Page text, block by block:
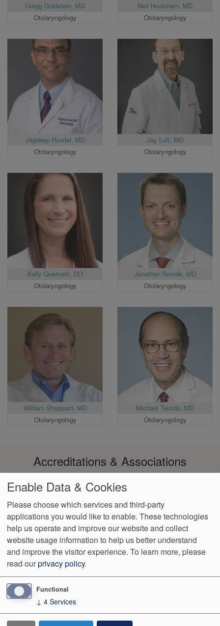
Gregg Goldstein, MD
Otolaryngology
Neil Hockstein, MD
Otolaryngology
Jagdeep Hundal, MD
Otolaryngology
Jay Luft, MD
Otolaryngology
Kelly Quercetti, DO
Otolaryngology
Jonathan Romak, MD
Otolaryngology
William Sheppard, MD
Otolaryngology
Michael Teixido, MD
Otolaryngology
Accreditations & Associations
Footer
menu
Data
Privacy
Policy
Notice of Non-
Discrimination
No
Surprise
Billing
Language
Assistance
VendorProofAccessibility
774 Christiana Road, Ste 2, Bldg B Newark,DE 19713
Phone:
We OperateDifferently.
Enable Data & Cookies
Please choose which services and third-party
applications you would like to enable. These technologies
help us operate and improve our website and collect
website usage information to help us better understand
and improve the visitor experience. To learn more, please
read ourprivacy policy.
Functional
↓ 4 Services